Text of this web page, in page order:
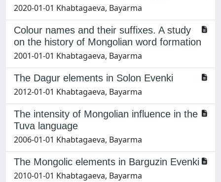
2020-01-01 Khabtagaeva, Bayarma
Colour names and their suffixes. A study
on the history of Mongolian word formation
2001-01-01 Khabtagaeva, Bayarma
The Dagur elements in Solon Evenki
2012-01-01 Khabtagaeva, Bayarma
The intensity of Mongolian influence in the
Tuva language
2006-01-01 Khabtagaeva, Bayarma
The Mongolic elements in Barguzin Evenki
2010-01-01 Khabtagaeva, Bayarma